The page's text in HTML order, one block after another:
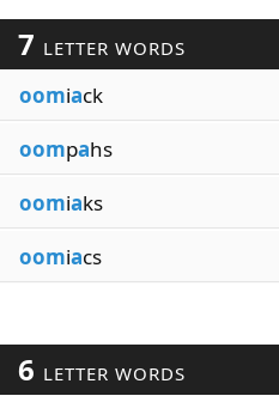
7 LETTER WORDS
oomiack
oompahs
oomiaks
oomiacs
6 LETTER WORDS